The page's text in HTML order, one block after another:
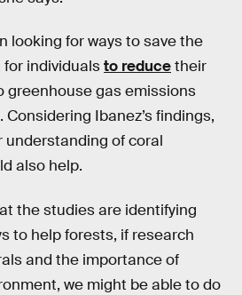
looking for ways to save the
individualsto reducetheir
greenhouse gas emissions
Ibanez’s findings,
understanding of coral
also help.
the studies are identifying
to help forests, if research
and the importance of
we might be able to do